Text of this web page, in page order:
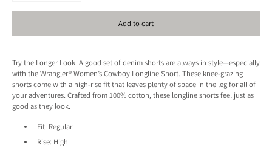
Add to cart
Try the Longer Look. A good set of denim shorts are always in style—especially
with the Wrangler® Women’s Cowboy Longline Short. These knee-grazing
shorts come with a high-rise fit that leaves plenty of space in the leg for all of
your adventures. Crafted from 100% cotton, these longline shorts feel just as
good as they look.
Fit: Regular
Rise: High